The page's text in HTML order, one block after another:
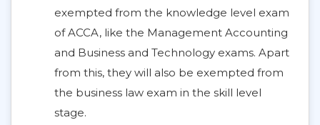
exempted from the knowledge level exam
of ACCA, like the Management Accounting
and Business and Technology exams. Apart
from this, they will also be exempted from
the business law exam in the skill level
stage.